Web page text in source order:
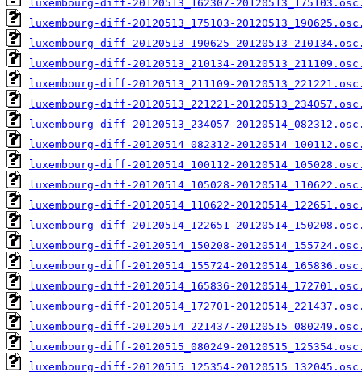
luxembourg-diff-20120513_162307-
luxembourg-diff-20120513_175103-
luxembourg-diff-20120513_190625-
luxembourg-diff-20120513_210134-
luxembourg-diff-20120513_211109-
luxembourg-diff-20120513_221221-
luxembourg-diff-20120513_234057-
luxembourg-diff-20120514_082312-
luxembourg-diff-20120514_100112-
luxembourg-diff-20120514_105028-
luxembourg-diff-20120514_110622-
luxembourg-diff-20120514_122651-
luxembourg-diff-20120514_150208-
luxembourg-diff-20120514_155724-
luxembourg-diff-20120514_165836-
luxembourg-diff-20120514_172701-
luxembourg-diff-20120514_221437-
luxembourg-diff-20120515_080249-
luxembourg-diff-20120515_125354-